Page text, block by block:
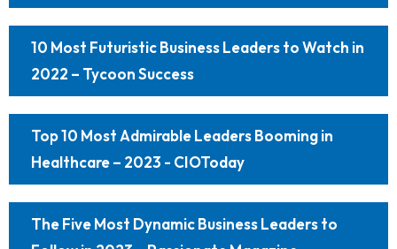
10 Most Futuristic Business Leaders to Watch in
2022 – Tycoon Success
Top 10 Most Admirable Leaders Booming in
Healthcare – 2023 - CIOToday
The Five Most Dynamic Business Leaders to